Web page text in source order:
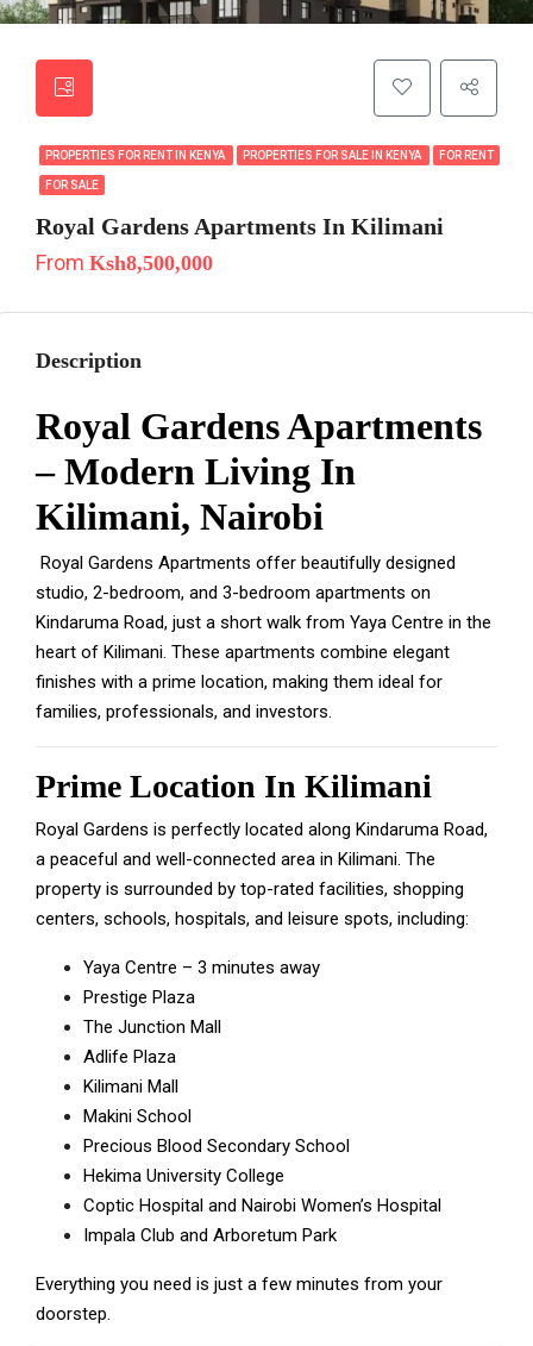
PROPERTIES FOR RENT IN KENYA PROPERTIES FOR SALE IN KENYA FOR RENT
FOR SALE
Royal Gardens Apartments In Kilimani
From Ksh8,500,000
Description
Royal Gardens Apartments
– Modern Living In
Kilimani, Nairobi
Royal Gardens Apartments offer beautifully designed
studio, 2-bedroom, and 3-bedroom apartments on
Kindaruma Road, just a short walk from Yaya Centre in the
heart of Kilimani. These apartments combine elegant
finishes with a prime location, making them ideal for
families, professionals, and investors.
Prime Location In Kilimani
Royal Gardens is perfectly located along Kindaruma Road,
a peaceful and well-connected area in Kilimani. The
property is surrounded by top-rated facilities, shopping
centers, schools, hospitals, and leisure spots, including:
Yaya Centre – 3 minutes away
Prestige Plaza
The Junction Mall
Adlife Plaza
Kilimani Mall
Makini School
Precious Blood Secondary School
Hekima University College
Coptic Hospital and Nairobi Women’s Hospital
Impala Club and Arboretum Park
Everything you need is just a few minutes from your
doorstep.